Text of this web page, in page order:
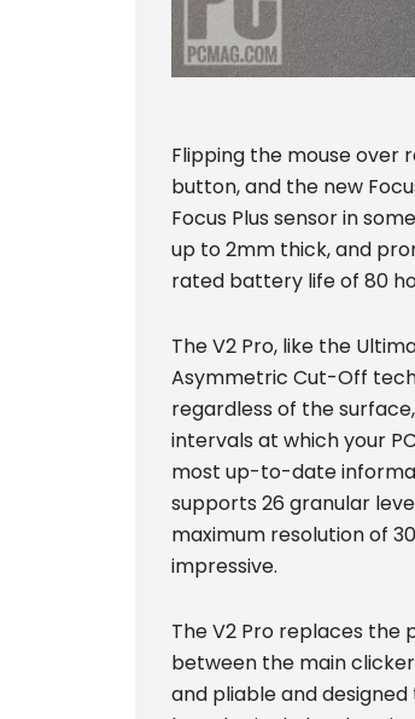
Flipping the mouse over
button, and the new
Focus Plus sensor in
up to 2mm thick, and
rated battery life of 80
The V2 Pro, like the
Asymmetric Cut-Off
regardless of the
intervals at which your
most up-to-date
supports 26 granular
maximum resolution of
impressive.
The V2 Pro replaces the
between the main
and pliable and